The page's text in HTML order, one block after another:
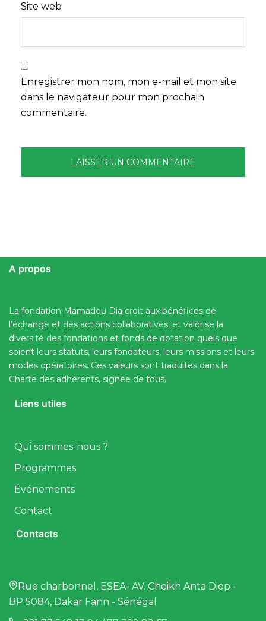
Site web
Enregistrer mon nom, mon e-mail et mon site
dans le navigateur pour mon prochain
commentaire.
A propos
La fondation Mamadou Dia croit aux bénéfices de
l’échange et des actions collaboratives, et valorise la
diversité des fondations et fonds de dotation quels que
soient leurs statuts, leurs fondateurs, leurs missions et leurs
modes opératoires. Ces valeurs sont traduites dans la
Charte des adhérents, signée de tous.
Liens utiles
Qui sommes-nous ?
Programmes
Événements
Contact
Contacts
Rue charbonnel, ESEA- AV. Cheikh Anta Diop -
BP 5084, Dakar Fann - Sénégal